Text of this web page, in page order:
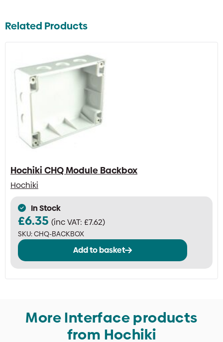
Related Products
Hochiki CHQ Module Backbox
Hochiki
In Stock
£6.35 (inc VAT: £7.62)
SKU:CHQ-BACKBOX
Add to basket
More Interface products
from Hochiki